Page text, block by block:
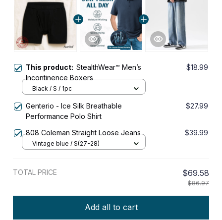
This product: StealthWear™ Men’s
Incontinence Boxers
$18.99
Black / S / 1pc
Genterio - Ice Silk Breathable
Performance Polo Shirt
$27.99
808 Coleman Straight Loose Jeans $39.99
Vintage blue / S(27-28)
TOTAL PRICE $69.58
$86.97
Add all to cart